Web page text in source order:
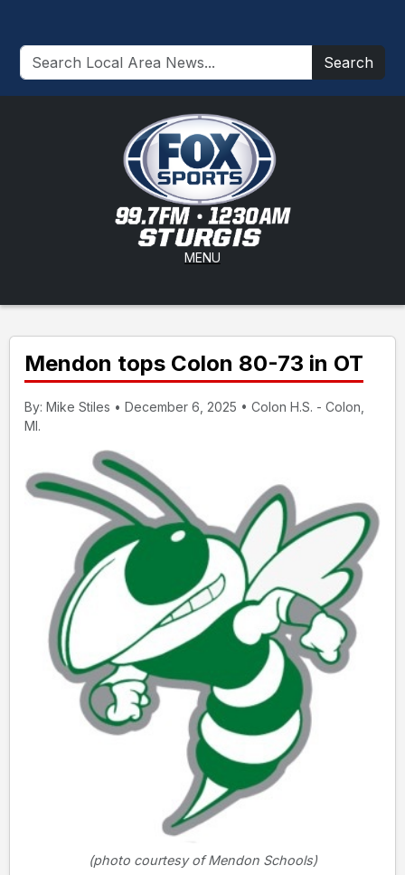
Search
MENU
Mendon tops Colon 80-73 in OT
By: Mike Stiles • December 6, 2025 • Colon H.S. - Colon,
MI.
(photo courtesy of Mendon Schools)